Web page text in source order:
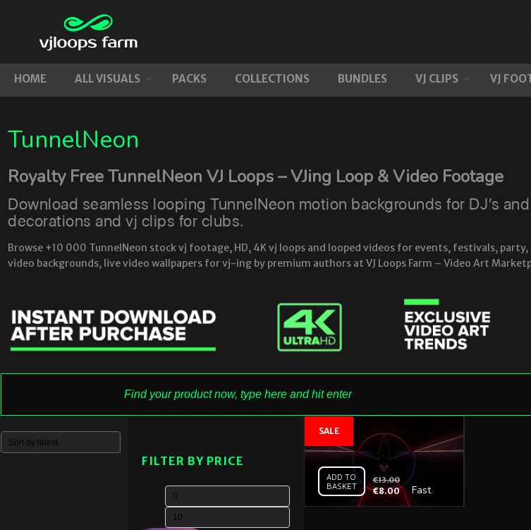
HOME ALL VISUALS PACKS COLLECTIONS BUNDLES VJ CLIPS VJ
TunnelNeon
Royalty Free TunnelNeon VJ Loops – VJing Loop & Video Footage
Download seamless looping TunnelNeon motion backgrounds for DJ’s
decorations and vj clips for clubs.
Browse +10 000 TunnelNeon stock vj footage, HD, 4K vj loops and looped videos for events, festivals,
video backgrounds, live video wallpapers for vj-ing by premium authors at VJ Loops Farm – Video Art
FILTER BY PRICE
ADD TO
BASKET
€13.00
€8.00
Fast
Tunnel